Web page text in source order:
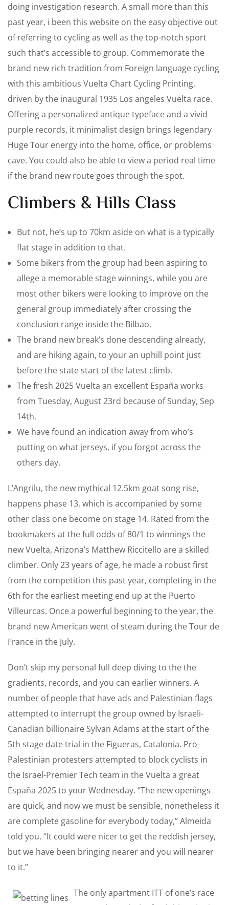
doing investigation research. A small more than this
past year, i been this website on the easy objective out
of referring to cycling as well as the top-notch sport
such that’s accessible to group. Commemorate the
brand new rich tradition from Foreign language cycling
with this ambitious Vuelta Chart Cycling Printing,
driven by the inaugural 1935 Los angeles Vuelta race.
Offering a personalized antique typeface and a vivid
purple records, it minimalist design brings legendary
Huge Tour energy into the home, office, or problems
cave. You could also be able to view a period real time
if the brand new route goes through the spot.
Climbers & Hills Class
But not, he’s up to 70km aside on what is a typically
flat stage in addition to that.
Some bikers from the group had been aspiring to
allege a memorable stage winnings, while you are
most other bikers were looking to improve on the
general group immediately after crossing the
conclusion range inside the Bilbao.
The brand new break’s done descending already,
and are hiking again, to your an uphill point just
before the state start of the latest climb.
The fresh 2025 Vuelta an excellent España works
from Tuesday, August 23rd because of Sunday, Sep
14th.
We have found an indication away from who’s
putting on what jerseys, if you forgot across the
others day.
L’Angrilu, the new mythical 12.5km goat song rise,
happens phase 13, which is accompanied by some
other class one become on stage 14. Rated from the
bookmakers at the full odds of 80/1 to winnings the
new Vuelta, Arizona’s Matthew Riccitello are a skilled
climber. Only 23 years of age, he made a robust first
from the competition this past year, completing in the
6th for the earliest meeting end up at the Puerto
Villeurcas. Once a powerful beginning to the year, the
brand new American went of steam during the Tour de
France in the July.
Don’t skip my personal full deep diving to the the
gradients, records, and you can earlier winners. A
number of people that have ads and Palestinian flags
attempted to interrupt the group owned by Israeli-
Canadian billionaire Sylvan Adams at the start of the
5th stage date trial in the Figueras, Catalonia. Pro-
Palestinian protesters attempted to block cyclists in
the Israel-Premier Tech team in the Vuelta a great
España 2025 to your Wednesday. “The new openings
are quick, and now we must be sensible, nonetheless it
are complete gasoline for everybody today,” Almeida
told you. “It could were nicer to get the reddish jersey,
but we have been bringing nearer and you will nearer
to it.”
The only apartment ITT of one’s race